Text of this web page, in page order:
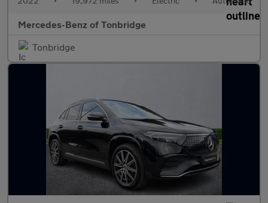
Mercedes-Benz of Tonbridge
Tonbridge